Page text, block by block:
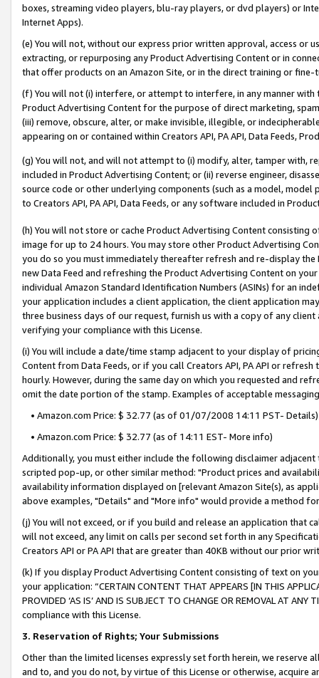
boxes, streaming video players, blu-ray players, or dvd players) or
Internet Apps).
(e) You will not, without our express prior written approval, access or
extracting, or repurposing any Product Advertising Content or in
that offer products on an Amazon Site, or in the direct training or
(f) You will not (i) interfere, or attempt to interfere, in any manner
Product Advertising Content for the purpose of direct marketing,
(iii) remove, obscure, alter, or make invisible, illegible, or
appearing on or contained within Creators API, PA API, Data Feeds,
(g) You will not, and will not attempt to (i) modify, alter, tamper with,
included in Product Advertising Content; or (ii) reverse engineer,
source code or other underlying components (such as a model,
to Creators API, PA API, Data Feeds, or any software included in
(h) You will not store or cache Product Advertising Content
image for up to 24 hours. You may store other Product Advertising
you do so you must immediately thereafter refresh and re-display the
new Data Feed and refreshing the Product Advertising Content on
individual Amazon Standard Identification Numbers (ASINs) for an
your application includes a client application, the client application
three business days of our request, furnish us with a copy of any
verifying your compliance with this License.
(i) You will include a date/time stamp adjacent to your display of
Content from Data Feeds, or if you call Creators API, PA API or
hourly. However, during the same day on which you requested and
omit the date portion of the stamp. Examples of acceptable
• Amazon.com Price: $ 32.77 (as of 01/07/2008 14:11 PST- Details)
• Amazon.com Price: $ 32.77 (as of 14:11 EST- More info)
Additionally, you must either include the following disclaimer
scripted pop-up, or other similar method: "Product prices and
availability information displayed on [relevant Amazon Site(s), as
above examples, "Details" and "More info" would provide a method
(j) You will not exceed, or if you build and release an application that
will not exceed, any limit on calls per second set forth in any
Creators API or PA API that are greater than 40KB without our prior
(k) If you display Product Advertising Content consisting of text on
your application: “CERTAIN CONTENT THAT APPEARS [IN THIS
PROVIDED ‘AS IS’ AND IS SUBJECT TO CHANGE OR REMOVAL AT
compliance with this License.
3. Reservation of Rights; Your Submissions
Other than the limited licenses expressly set forth herein, we
and to, and you do not, by virtue of this License or otherwise, acquire